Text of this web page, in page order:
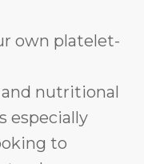
own platelet-
nutritional
especially
to